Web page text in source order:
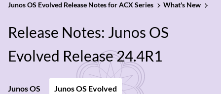
Junos OS Evolved Release Notes for ACX Series
What's New
Release Notes: Junos OS
Evolved Release 24.4R1
Junos OS Junos OS Evolved